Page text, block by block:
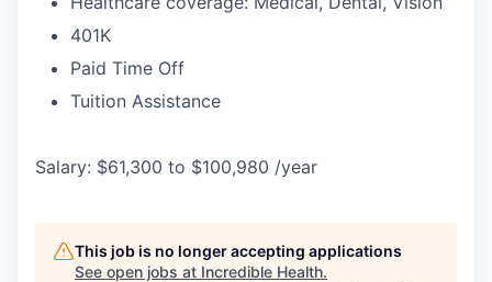
401K
Paid Time Off
Tuition Assistance
Salary: $61,300 to $100,980 /year
This job is no longer accepting applications
See open jobs at Incredible Health.